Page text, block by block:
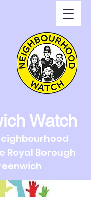
Watch
Royal Borough